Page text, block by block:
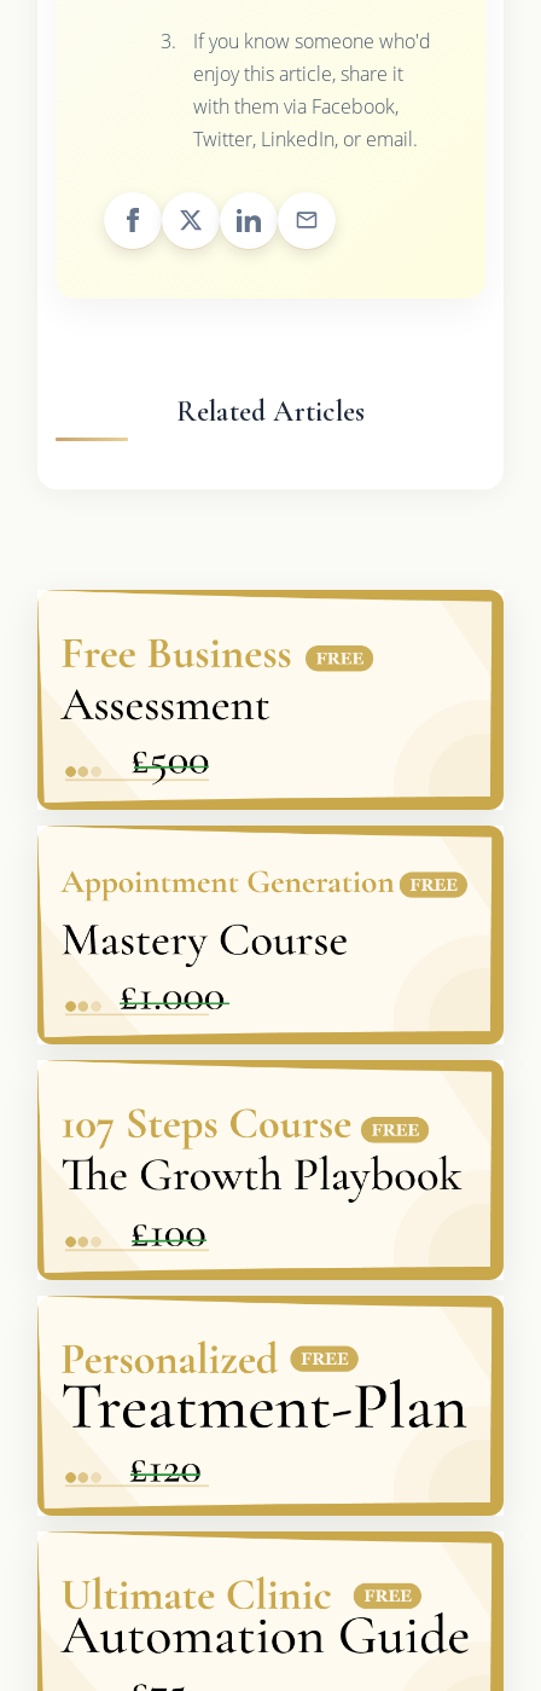
If you know someone who'd
enjoy this article, share it
with them via Facebook,
Twitter, LinkedIn, or email.
Related Articles